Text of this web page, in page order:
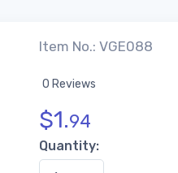
Item No.: VGE088
0 Reviews
$1.94
Quantity: